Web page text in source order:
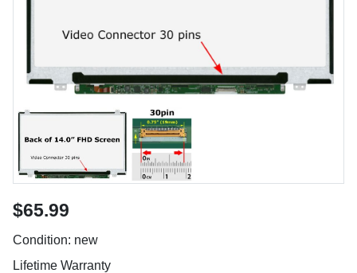
$65.99
Condition: new
Lifetime Warranty